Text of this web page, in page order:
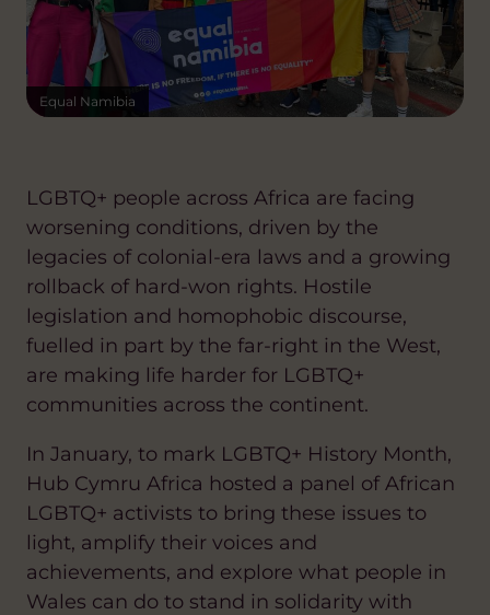
Equal Namibia
LGBTQ+ people across Africa are facing
worsening conditions, driven by the
legacies of colonial-era laws and a growing
rollback of hard-won rights. Hostile
legislation and homophobic discourse,
fuelled in part by the far-right in the West,
are making life harder for LGBTQ+
communities across the continent.
In January, to mark LGBTQ+ History Month,
Hub Cymru Africa hosted a panel of African
LGBTQ+ activists to bring these issues to
light, amplify their voices and
achievements, and explore what people in
Wales can do to stand in solidarity with